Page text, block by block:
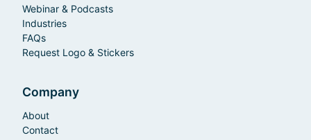
Webinar & Podcasts
Industries
FAQs
Request Logo & Stickers
Company
About
Contact